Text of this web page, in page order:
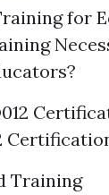
for
Training